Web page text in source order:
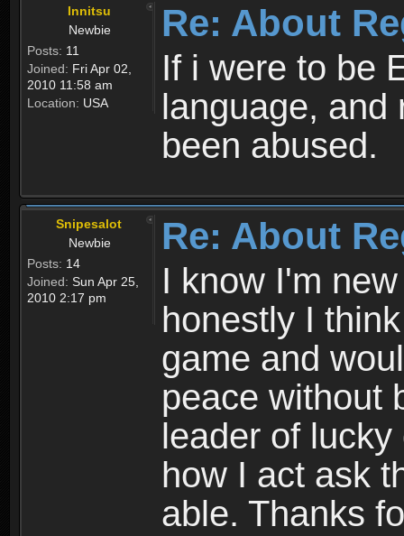
Innitsu
Newbie
Posts: 11
Joined: Fri Apr 02,
2010 11:58 am
Location: USA
Re: About
If i were to be
language, and
been abused.
Snipesalot
Newbie
Posts: 14
Joined: Sun Apr 25,
2010 2:17 pm
Re: About
I know I'm
honestly I
game and
peace without
leader of
how I act ask
able. Thanks